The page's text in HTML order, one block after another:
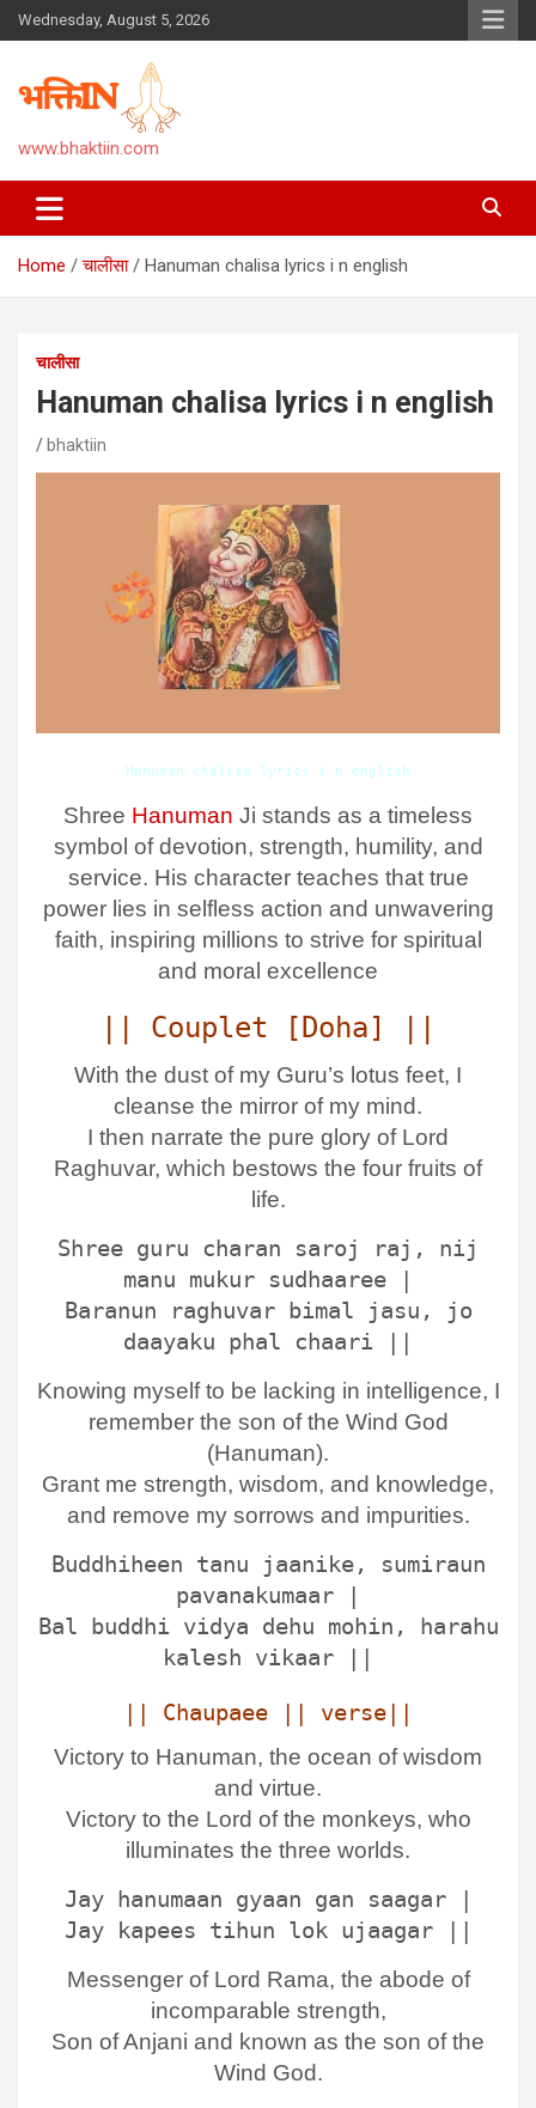
Skip
to
Wednesday, August 5, 2026
www.bhaktiin.com
Home चालीसा Hanuman chalisa lyrics i n english
चालीसा
Hanuman chalisa lyrics i n english
bhaktiin
Hanuman chalisa lyrics i n english
Shree Hanuman Ji stands as a timeless
symbol of devotion, strength, humility, and
service. His character teaches that true
power lies in selfless action and unwavering
faith, inspiring millions to strive for spiritual
and moral excellence
|| Couplet [Doha] ||
With the dust of my Guru’s lotus feet, I
cleanse the mirror of my mind.
I then narrate the pure glory of Lord
Raghuvar, which bestows the four fruits of
life.
Shree guru charan saroj raj, nij
manu mukur sudhaaree |
Baranun raghuvar bimal jasu, jo
daayaku phal chaari ||
Knowing myself to be lacking in intelligence, I
remember the son of the Wind God
(Hanuman).
Grant me strength, wisdom, and knowledge,
and remove my sorrows and impurities.
Buddhiheen tanu jaanike, sumiraun
pavanakumaar |
Bal buddhi vidya dehu mohin, harahu
kalesh vikaar ||
|| Chaupaee || verse||
Victory to Hanuman, the ocean of wisdom
and virtue.
Victory to the Lord of the monkeys, who
illuminates the three worlds.
Jay hanumaan gyaan gan saagar |
Jay kapees tihun lok ujaagar ||
Messenger of Lord Rama, the abode of
incomparable strength,
Son of Anjani and known as the son of the
Wind God.